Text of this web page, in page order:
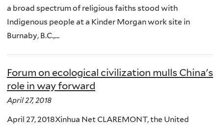
a broad spectrum of religious faiths stood with
Indigenous people at a Kinder Morgan work site in
Burnaby, B.C.,...
Forum on ecological civilization mulls China's
role in way forward
April 27, 2018
April 27, 2018Xinhua Net CLAREMONT, the United